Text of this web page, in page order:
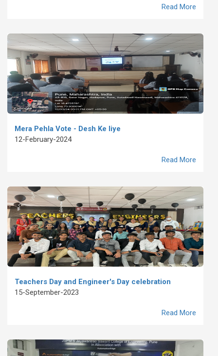
Read More
Mera Pehla Vote - Desh Ke liye
12-February-2024
Read More
Teachers Day and Engineer's Day celebration
15-September-2023
Read More